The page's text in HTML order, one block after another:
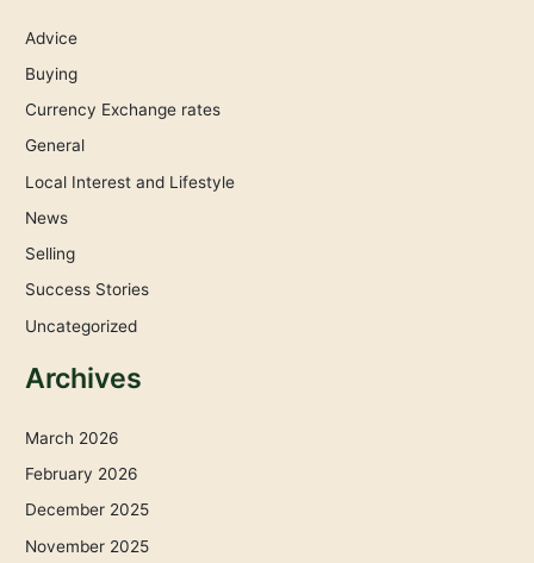
Advice
Buying
Currency Exchange rates
General
Local Interest and Lifestyle
News
Selling
Success Stories
Uncategorized
Archives
March 2026
February 2026
December 2025
November 2025